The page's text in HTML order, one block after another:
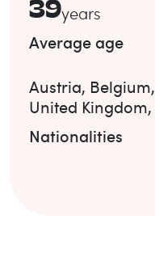
39years
Average age
Austria, Belgium,
United Kingdom,
Nationalities